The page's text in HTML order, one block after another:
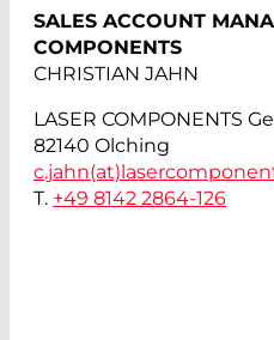
SALES ACCOUNT
COMPONENTS
CHRISTIAN JAHN
LASER COMPONENTS
82140 Olching
c.jahn(at)
T. +49 8142 2864-126